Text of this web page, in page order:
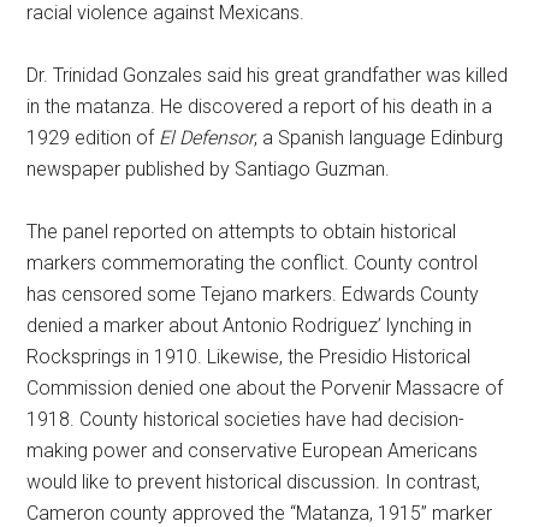
racial violence against Mexicans.
Dr. Trinidad Gonzales said his great grandfather was killed
in the matanza. He discovered a report of his death in a
1929 edition of El Defensor, a Spanish language Edinburg
newspaper published by Santiago Guzman.
The panel reported on attempts to obtain historical
markers commemorating the conflict. County control
has censored some Tejano markers. Edwards County
denied a marker about Antonio Rodriguez’ lynching in
Rocksprings in 1910. Likewise, the Presidio Historical
Commission denied one about the Porvenir Massacre of
1918. County historical societies have had decision-
making power and conservative European Americans
would like to prevent historical discussion. In contrast,
Cameron county approved the “Matanza, 1915” marker